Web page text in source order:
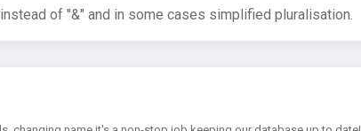
of "&" and in some cases simplified pluralisation.